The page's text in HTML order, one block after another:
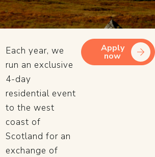
Each year, we
run an exclusive
4-day
residential event
to the west
coast of
Scotland for an
exchange of
Apply
now